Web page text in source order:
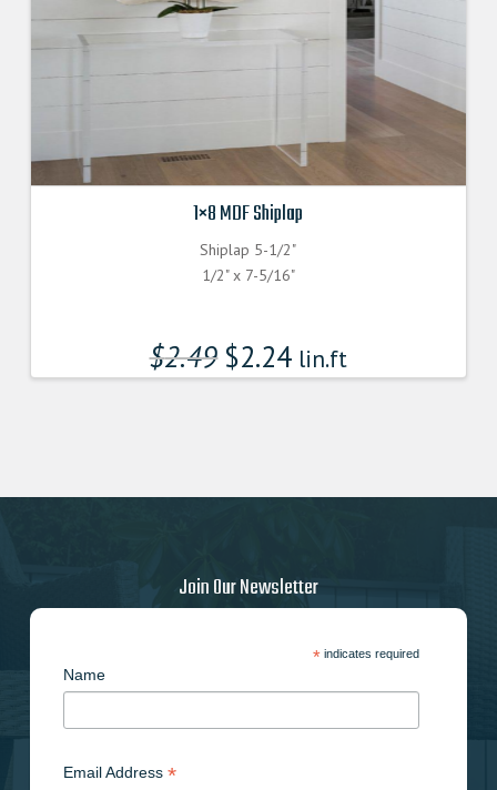
1×8 MDF Shiplap
Shiplap 5-1/2"
1/2" x 7-5/16"
$2.49 $2.24 lin.ft
Join Our Newsletter
*indicates required
Name
Email Address *